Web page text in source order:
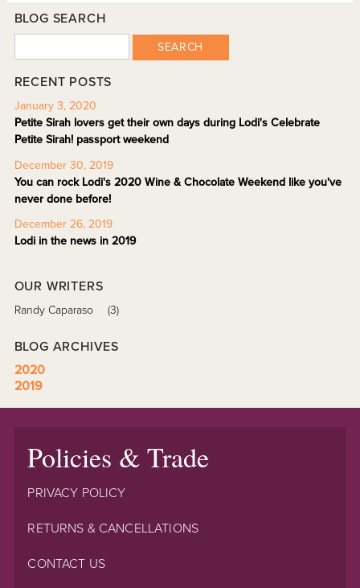
BLOG SEARCH
SEARCH
RECENT POSTS
January 3, 2020
Petite Sirah lovers get their own days during Lodi's Celebrate
Petite Sirah! passport weekend
December 30, 2019
You can rock Lodi's 2020 Wine & Chocolate Weekend like you've
never done before!
December 26, 2019
Lodi in the news in 2019
OUR WRITERS
Randy Caparaso (3)
BLOG ARCHIVES
2020
2019
Policies & Trade
PRIVACY POLICY
RETURNS & CANCELLATIONS
CONTACT US